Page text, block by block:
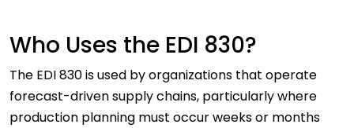
Who Uses the EDI 830?
The EDI 830 is used by organizations that operate
forecast-driven supply chains, particularly where
production planning must occur weeks or months